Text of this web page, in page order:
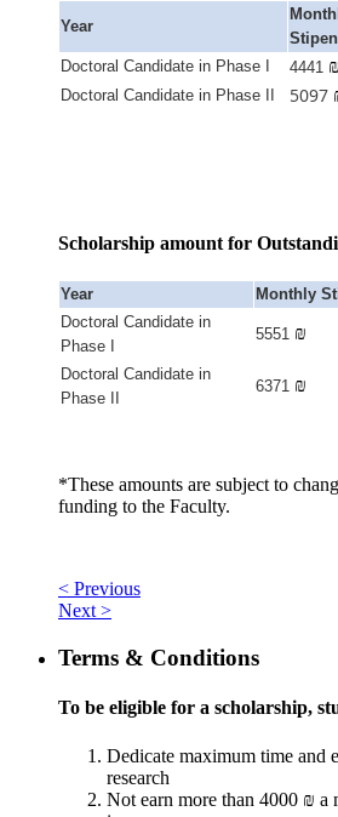
Year
Doctoral Candidate in Phase I
4441 ₪
Doctoral Candidate in Phase II 5097
Scholarship amount for
Year
Monthly
Doctoral Candidate in
Phase I
5551 ₪
Doctoral Candidate in
Phase II
6371 ₪
*These amounts are subject to
funding to the Faculty.
< Previous
Next >
Terms & Conditions
To be eligible for a scholarship,
Dedicate maximum time and
research
Not earn more than 4000 ₪ a